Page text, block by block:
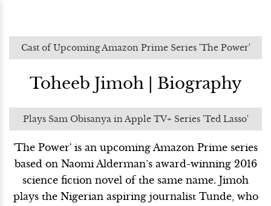
Cast of Upcoming Amazon Prime Series 'The Power'
Toheeb Jimoh | Biography
Plays Sam Obisanya in Apple TV+ Series 'Ted Lasso'
'The Power' is an upcoming Amazon Prime series
based on Naomi Alderman’s award-winning 2016
science fiction novel of the same name. Jimoh
plays the Nigerian aspiring journalist Tunde, who